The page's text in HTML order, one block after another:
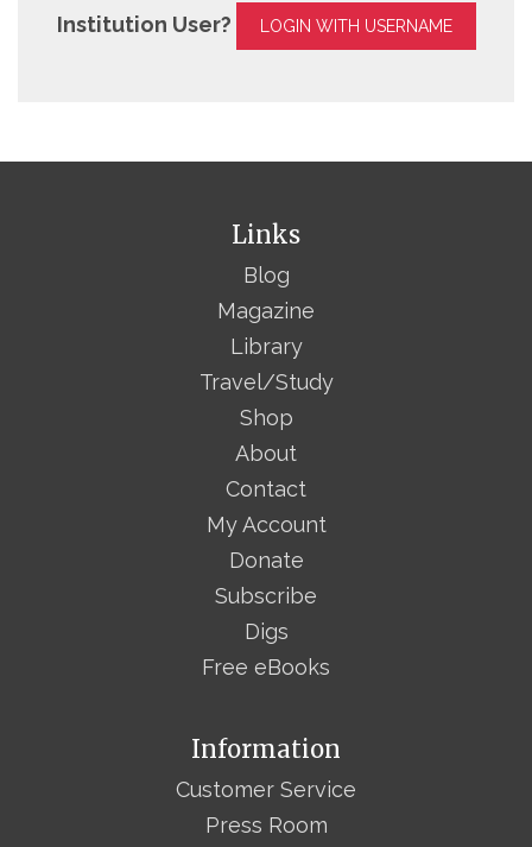
Institution User? LOGIN WITH USERNAME
Links
Blog
Magazine
Library
Travel/Study
Shop
About
Contact
My Account
Donate
Subscribe
Digs
Free eBooks
Information
Customer Service
Press Room